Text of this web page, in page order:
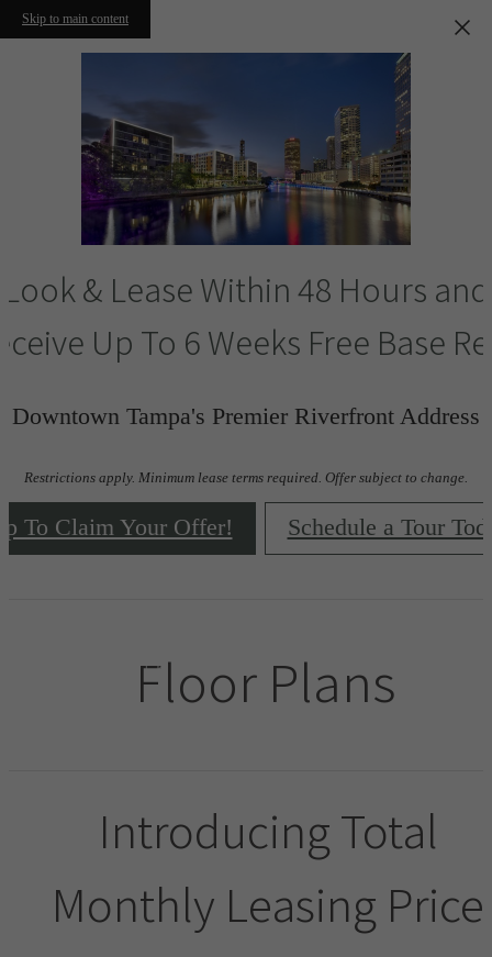
Skip to main content
Look & Lease Within 48 Hours and
Up To 6 Weeks Free Base
Downtown Tampa's Premier Riverfront Address
Restrictions apply. Minimum lease terms required. Offer subject to change.
To Claim Your Offer! Schedule a Tour
Floor Plans
Introducing Total
Monthly Leasing Price